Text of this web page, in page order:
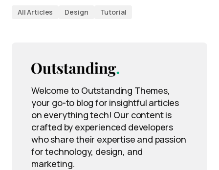
All Articles Design Tutorial
Welcome to Outstanding Themes,
your go-to blog for insightful articles
on everything tech! Our content is
crafted by experienced developers
who share their expertise and passion
for technology, design, and
marketing.